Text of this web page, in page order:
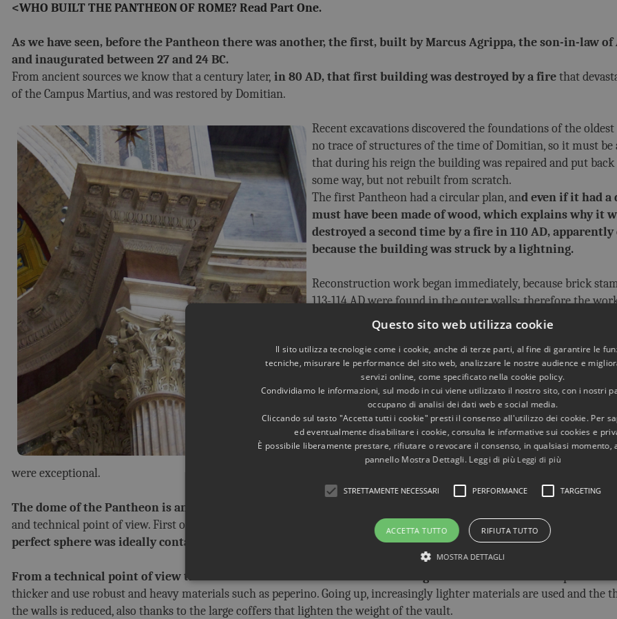
<WHO BUILT THE PANTHEON OF ROME? Read Part One.
As we have seen, before the Pantheon there was another, the first, built by Marcus Agrippa, the son-in-law of
and inaugurated between 27 and 24 BC.
From ancient sources we know that a century later, in 80 AD, that first building was destroyed by a firethat
of the Campus Martius, and was restored by Domitian.
Recent excavations discovered the foundations of the
no trace of structures of the time of Domitian, so it must be
that during his reign the building was repaired and put
some way, but not rebuilt from scratch.
The first Pantheon had a circular plan, and even if it had a
must have been made of wood, which explains why it
destroyed a second time by a fire in 110 AD, apparently
because the building was struck by a lightning.
Reconstruction work began immediately, because brick
113-114 AD were found in the outer walls; therefore the
during the reign of Trajan.
To avoid the danger of fires, it was decided to build a
dome of exceptional size: even today it is the largest
concrete dome in the world, 43.3 meters in diameter.
It was an outstanding task, and in fact it is thought that the
been designed byApollodorus of Damascus, Trajan's
architect. He was one of the greatest architects of
one of the few whose name is known to us because his
were exceptional.
The dome of the Pantheon is an absolute masterpiece of architecture of all time,
and technical point of view. First of all the proportions: the diameter of the dome is equal to its height,which means
perfect sphere was ideally contained inside the building.
From a technical point of view the secret was in the skillful use of building materials
thicker and use robust and heavy materials such as peperino. Going up, increasingly lighter materials are used and the
the walls is reduced, also thanks to the large coffers that lighten the weight of the vault.
Questo sito web utilizza cookie
Il sito utilizza tecnologie come i cookie, anche di terze parti, al fine di garantire le
tecniche, misurare le performance del sito web, analizzare le nostre audience e
servizi online, come specificato nella cookie policy.
Condividiamo le informazioni, sul modo in cui viene utilizzato il nostro sito, con i nostri
occupano di analisi dei dati web e social media.
Cliccando sul tasto "Accetta tutti i cookie" presti il consenso all'utilizzo dei cookie. Per
ed eventualmente disabilitare i cookie, consulta le informative sui cookies e
È possibile liberamente prestare, rifiutare o revocare il consenso, in qualsiasi momento,
pannello Mostra Dettagli. Leggi di piùLeggi di più
STRETTAMENTE NECESSARI PERFORMANCE TARGETING
ACCETTA TUTTO RIFIUTA TUTTO
MOSTRA DETTAGLI